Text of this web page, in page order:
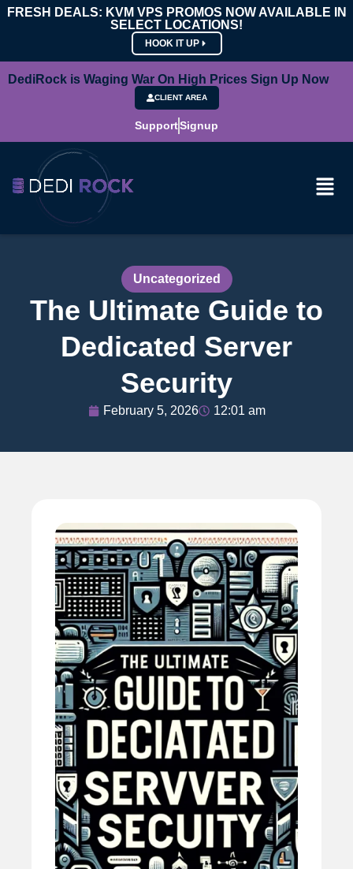
FRESH DEALS: KVM VPS PROMOS NOW AVAILABLE IN
SELECT LOCATIONS!
HOOK IT UP
DediRock is Waging War On High Prices Sign Up Now
CLIENT AREA
SupportSignup
Uncategorized
The Ultimate Guide to
Dedicated Server
Security
February 5, 2026 12:01 am